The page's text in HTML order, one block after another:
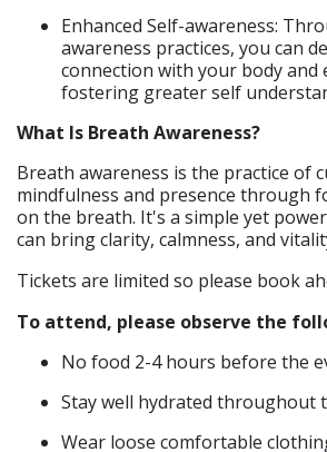
Enhanced Self-awareness:
awareness practices, you can
connection with your body and
fostering greater self
What Is Breath Awareness?
Breath awareness is the practice of
mindfulness and presence through
on the breath. It's a simple yet
can bring clarity, calmness, and
Tickets are limited so please book
To attend, please observe the
No food 2-4 hours before the
Stay well hydrated throughout
Wear loose comfortable